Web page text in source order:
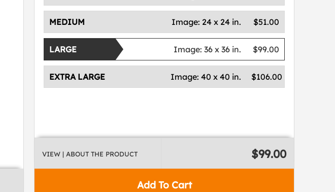
MEDIUM $51.00
Image: 24 x 24 in.
LARGE $99.00
Image:36 x 36 in.
EXTRA LARGE $106.00
Image:40 x 40 in.
Add To Cart
VIEW | ABOUT THE PRODUCT $99.00